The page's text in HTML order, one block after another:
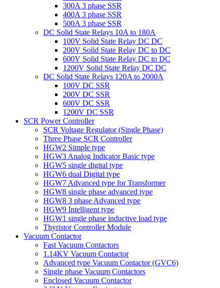
300A 3 phase SSR
400A 3 phase SSR
500A 3 phase SSR
DC Solid State Relays 10A to 180A
100V Solid State Relay DC DC
200V Solid State Relay DC to DC
600V Solid State Relay DC to DC
1200V Solid State Relay DC DC
DC Solid State Relays 120A to 2000A
100V DC SSR
200V DC SSR
600V DC SSR
1200V DC SSR
SCR Power Controller
SCR Voltage Regulator (Single Phase)
Three Phase SCR Controller
HGW2 Simple type
HGW3 Analog Indicator Basic type
HGW5 single digital type
HGW6 dual Digital type
HGW7 Advanced type for Transformer
HGW8 single phase advanced type
HGW8 3 phase Advanced type
HGW9 Intelligent type
HGW1 single phase inductive load type
Thyristor Controller Module
Vacuum Contactor
Fast Vacuum Contactors
1.14KV Vacuum Contactor
Advanced type Vacuum Contactor (GVC6)
Single phase Vacuum Contactors
Enclosed Vacuum Contactor